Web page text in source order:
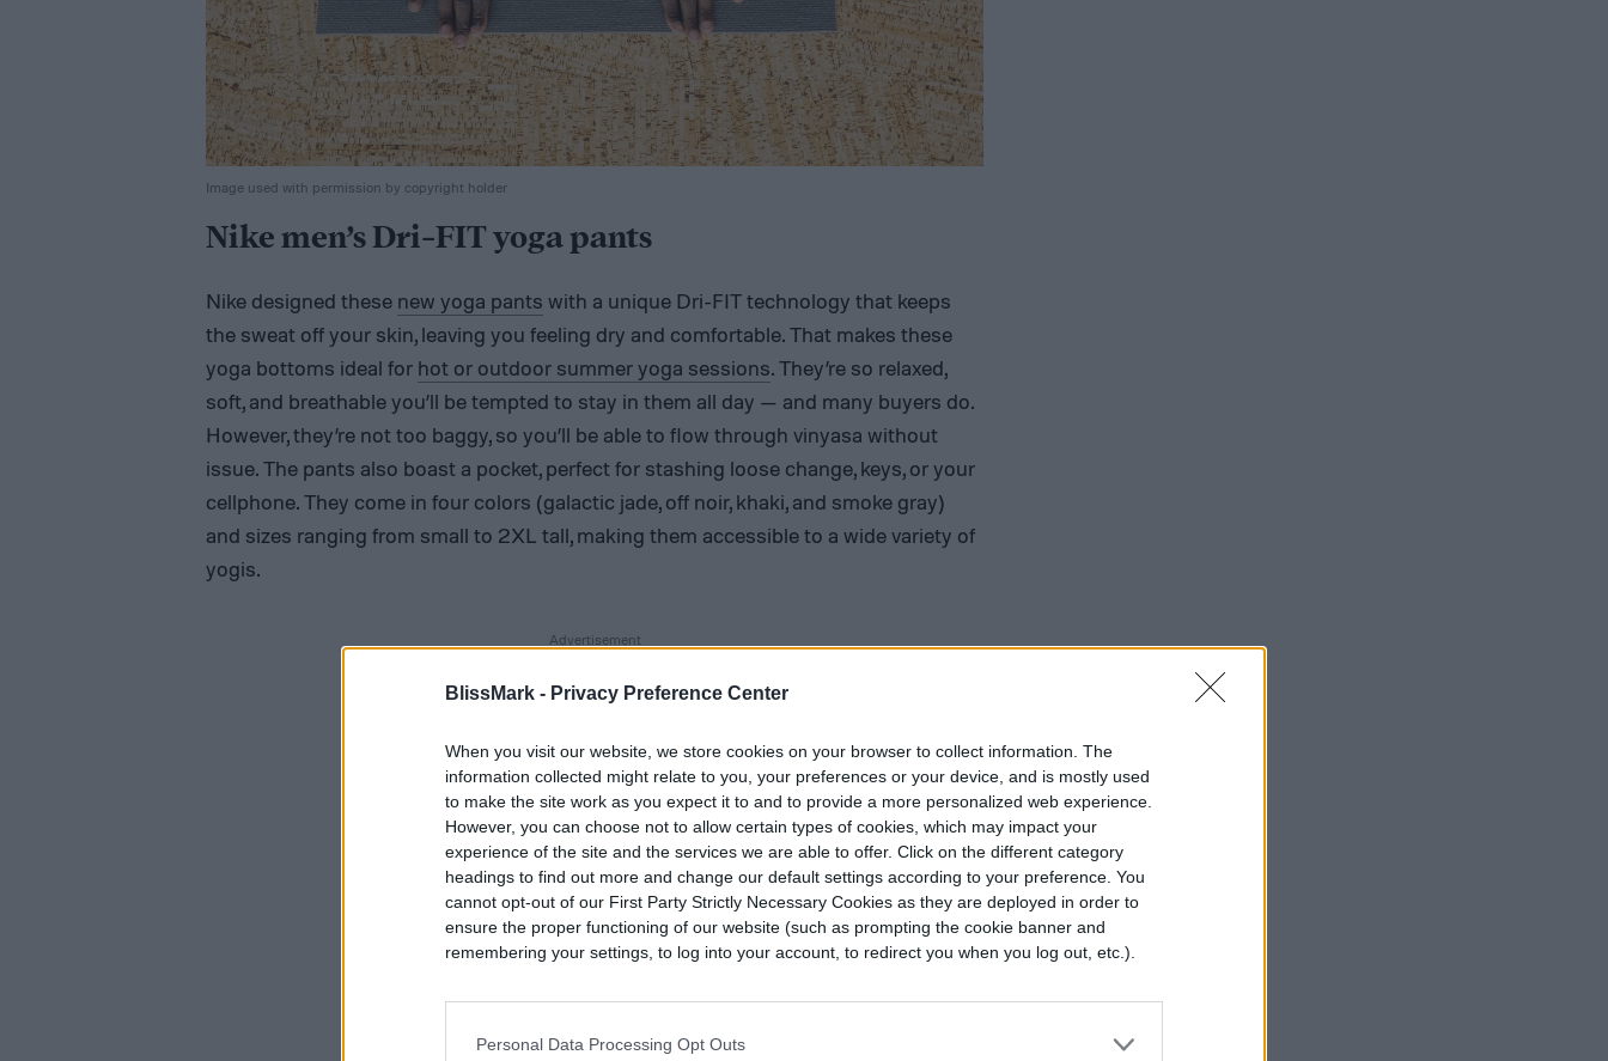
BlissMark - Privacy Preference Center
When you visit our website, we store cookies on your browser to collect information. The
information collected might relate to you, your preferences or your device, and is mostly used
to make the site work as you expect it to and to provide a more personalized web experience.
However, you can choose not to allow certain types of cookies, which may impact your
experience of the site and the services we are able to offer. Click on the different category
headings to find out more and change our default settings according to your preference. You
cannot opt-out of our First Party Strictly Necessary Cookies as they are deployed in order to
ensure the proper functioning of our website (such as prompting the cookie banner and
remembering your settings, to log into your account, to redirect you when you log out, etc.).
Personal Data Processing Opt Outs
Image used with permission by copyright holder
Nike men’s Dri-FIT yoga pants
Nike designed these new yoga pants with a unique Dri-FIT technology that keeps
the sweat off your skin, leaving you feeling dry and comfortable. That makes these
yoga bottoms ideal for hot or outdoor summer yoga sessions. They’re so relaxed,
soft, and breathable you’ll be tempted to stay in them all day — and many buyers do.
However, they’re not too baggy, so you’ll be able to flow through vinyasa without
issue. The pants also boast a pocket, perfect for stashing loose change, keys, or your
cellphone. They come in four colors (galactic jade, off noir, khaki, and smoke gray)
and sizes ranging from small to 2XL tall, making them accessible to a wide variety of
yogis.